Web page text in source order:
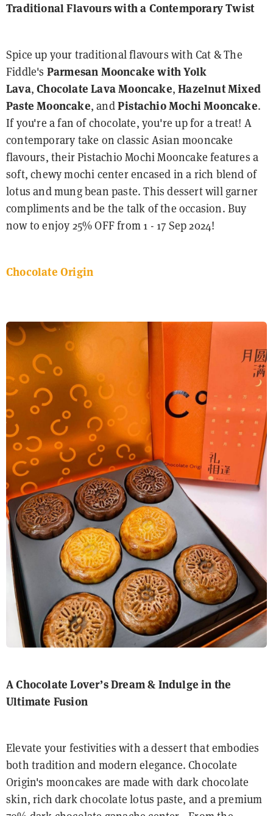
Traditional Flavours with a Contemporary Twist
Spice up your traditional flavours with Cat & The
Fiddle's Parmesan Mooncake with Yolk
Lava,Chocolate Lava Mooncake,Hazelnut Mixed
Paste Mooncake, andPistachio Mochi Mooncake.
If you're a fan of chocolate, you're up for a treat! A
contemporary take on classic Asian mooncake
flavours, their Pistachio Mochi Mooncake features a
soft, chewy mochi center encased in a rich blend of
lotus and mung bean paste. This dessert will garner
compliments and be the talk of the occasion. Buy
now to enjoy 25% OFF from 1 - 17 Sep 2024!
Chocolate Origin
A Chocolate Lover’s Dream& Indulge in the
Ultimate Fusion
Elevate your festivities with a dessert that embodies
both tradition and modern elegance. Chocolate
Origin's mooncakes are made with dark chocolate
skin, rich dark chocolate lotus paste, and a premium